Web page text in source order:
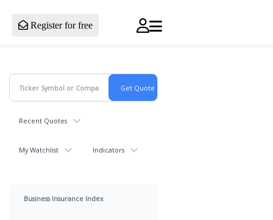
Register for free
Recent Quotes
My Watchlist Indicators
Business Insurance Index